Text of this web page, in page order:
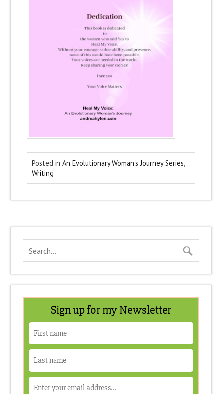
Posted in An Evolutionary Woman's Journey Series,
Writing